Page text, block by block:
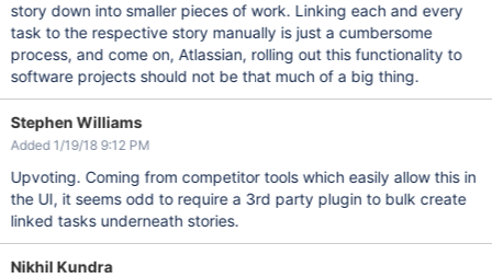
story down into smaller pieces of work. Linking each and every
task to the respective story manually is just a cumbersome
process, and come on, Atlassian, rolling out this functionality to
software projects should not be that much of a big thing.
Stephen Williams
Added 1/19/18 9:12 PM
Upvoting. Coming from competitor tools which easily allow this in
the UI, it seems odd to require a 3rd party plugin to bulk create
linked tasks underneath stories.
Nikhil Kundra